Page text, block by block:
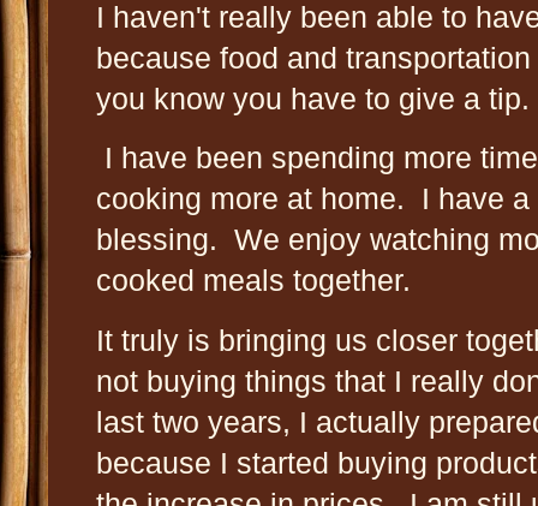
I haven't really been able to
because food and
you know you have to give a tip.
I have been spending more
cooking more at home. I have
blessing. We enjoy watching
cooked meals together.
It truly is bringing us closer
not buying things that I really
last two years, I actually
because I started buying